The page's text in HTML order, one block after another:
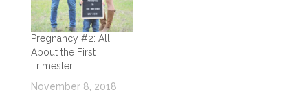
Pregnancy #2: All
About the First
Trimester
November 8, 2018